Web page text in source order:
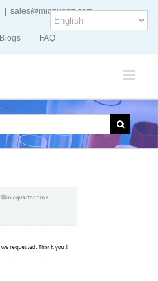
sales@micquartz.com
Blogs FAQ